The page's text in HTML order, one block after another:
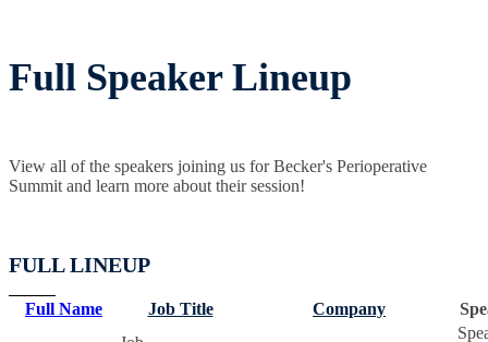
Full Speaker Lineup
View all of the speakers joining us for Becker's Perioperative
Summit and learn more about their session!
FULL LINEUP
Full Name Job Title Company